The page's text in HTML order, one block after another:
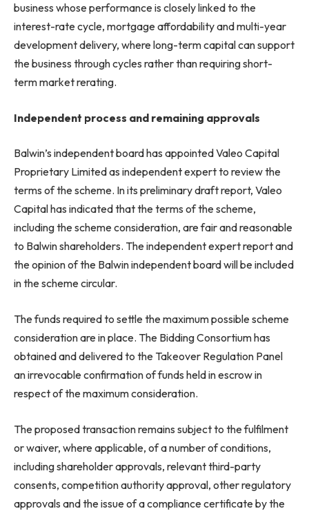
business whose performance is closely linked to the
interest-rate cycle, mortgage affordability and multi-year
development delivery, where long-term capital can support
the business through cycles rather than requiring short-
term market rerating.
Independent process and remaining approvals
Balwin’s independent board has appointed Valeo Capital
Proprietary Limited as independent expert to review the
terms of the scheme. In its preliminary draft report, Valeo
Capital has indicated that the terms of the scheme,
including the scheme consideration, are fair and reasonable
to Balwin shareholders. The independent expert report and
the opinion of the Balwin independent board will be included
in the scheme circular.
The funds required to settle the maximum possible scheme
consideration are in place. The Bidding Consortium has
obtained and delivered to the Takeover Regulation Panel
an irrevocable confirmation of funds held in escrow in
respect of the maximum consideration.
The proposed transaction remains subject to the fulfilment
or waiver, where applicable, of a number of conditions,
including shareholder approvals, relevant third-party
consents, competition authority approval, other regulatory
approvals and the issue of a compliance certificate by the